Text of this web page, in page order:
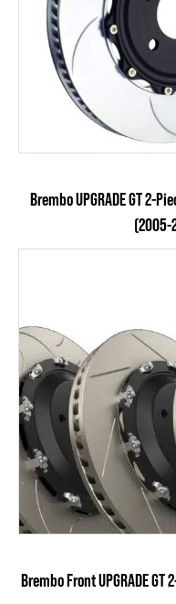
Brembo UPGRADE GT 2-
(2005-
Brembo Front UPGRADE GT